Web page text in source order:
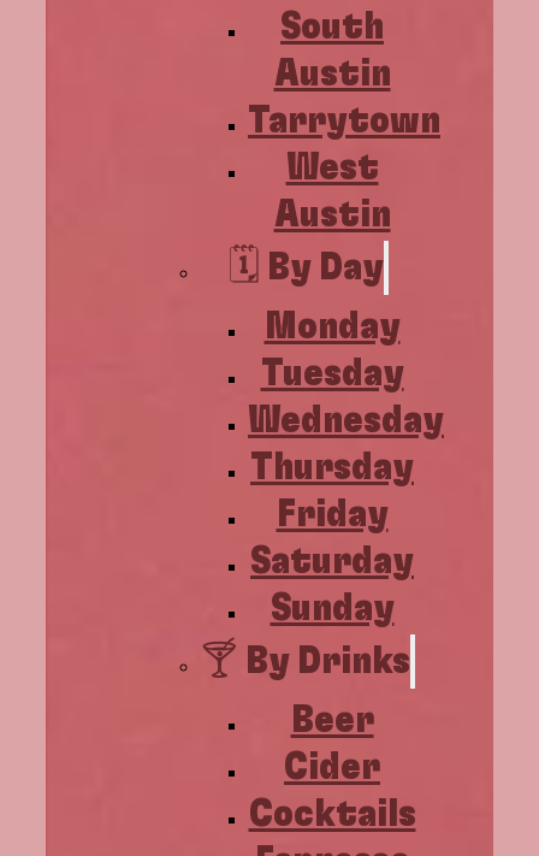
South
Austin
Tarrytown
West
Austin
🗓️ By Day
Monday
Tuesday
Wednesday
Thursday
Friday
Saturday
Sunday
🍸 By Drinks
Beer
Cider
Cocktails